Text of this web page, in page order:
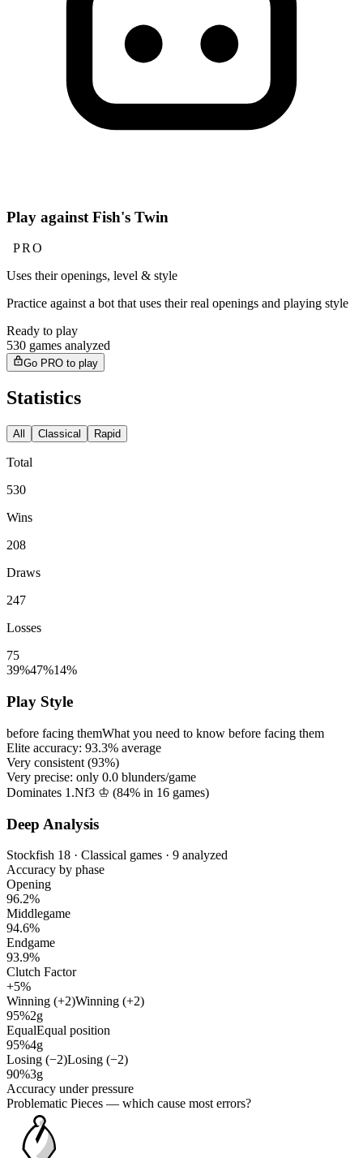
Play against Fish's Twin
PRO
Uses their openings, level & style
Practice against a bot that uses their real openings and playing style
Ready to play
530 games analyzed
Go PRO to play
Statistics
All Classical Rapid
Total
530
Wins
208
Draws
247
Losses
75
39%47%14%
Play Style
before facing themWhat you need to know before facing them
Elite accuracy: 93.3% average
Very consistent (93%)
Very precise: only 0.0 blunders/game
Dominates 1.Nf3 ♔ (84% in 16 games)
Deep Analysis
Stockfish 18 · Classical games · 9 analyzed
Accuracy by phase
Opening
96.2%
Middlegame
94.6%
Endgame
93.9%
Clutch Factor
+5%
Winning (+2)Winning (+2)
95%2g
EqualEqual position
95%4g
Losing (−2)Losing (−2)
90%3g
Accuracy under pressure
Problematic Pieces — which cause most errors?